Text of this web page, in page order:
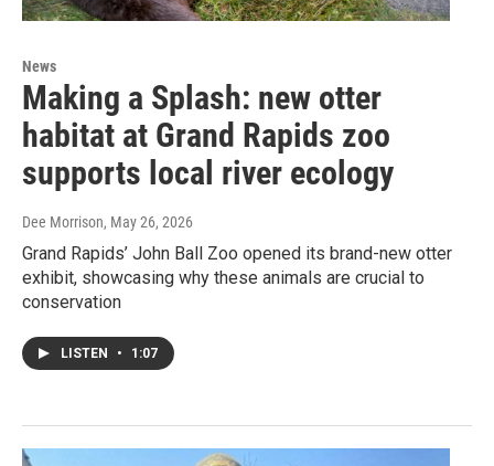
News
Making a Splash: new otter
habitat at Grand Rapids zoo
supports local river ecology
Dee Morrison, May 26, 2026
Grand Rapids’ John Ball Zoo opened its brand-new otter
exhibit, showcasing why these animals are crucial to
conservation
LISTEN • 1:07